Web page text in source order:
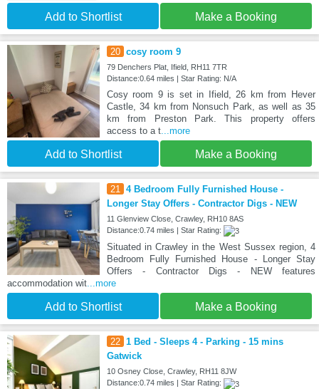
Add to Shortlist Make a Booking
20 cosy room 9
79 Denchers Plat, Ifield, RH11 7TR
Distance:0.64 miles | Star Rating: N/A
Cosy room 9 is set in Ifield, 26 km from Hever
Castle, 34 km from Nonsuch Park, as well as 35
km from Preston Park. This property offers
access to a t...more
Add to Shortlist Make a Booking
21 4 Bedroom Fully Furnished House -
Longer Stay Offers - Contractor Digs - NEW
11 Glenview Close, Crawley, RH10 8AS
Distance:0.74 miles | Star Rating:
Situated in Crawley in the West Sussex region, 4
Bedroom Fully Furnished House - Longer Stay
Offers - Contractor Digs - NEW features
accommodation wit...more
Add to Shortlist Make a Booking
22 1 Bed - Sleeps 4 - Parking - 15 mins
Gatwick
10 Osney Close, Crawley, RH11 8JW
Distance:0.74 miles | Star Rating: